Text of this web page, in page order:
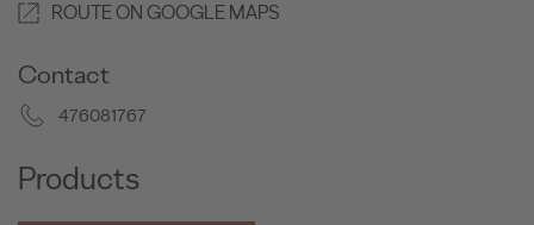
ROUTE ON GOOGLE MAPS
Contact
476081767
Products